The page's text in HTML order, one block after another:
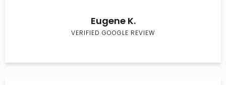
Eugene K.
VERIFIED GOOGLE REVIEW